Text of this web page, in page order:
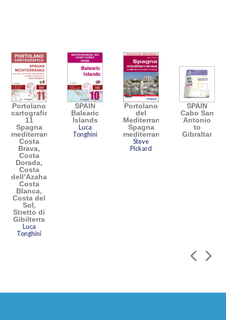
Portolano
cartografico
11
Spagna
mediterranea:
Costa
Brava,
Costa
Dorada,
Costa
dell’Azahar,
Costa
Blanca,
Costa del
Sol,
Stretto di
Gibilterra
Luca
Tonghini
SPAIN
Balearic
Islands
Luca
Tonghini
Portolano
del
Mediterraneo
Spagna
mediterranea
Steve
Pickard
SPAIN
Cabo San
Antonio
to
Gibraltar